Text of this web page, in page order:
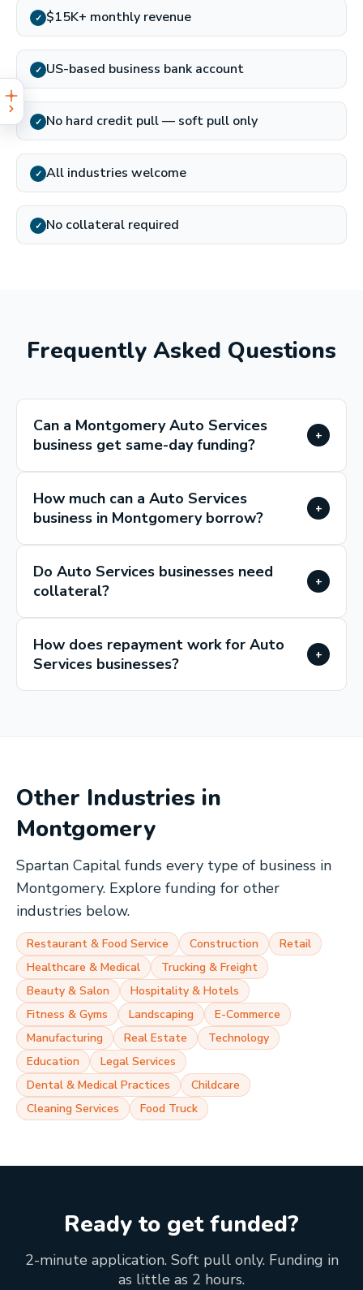
✓ $15K+ monthly revenue
✓ US-based business bank account
✓ No hard credit pull — soft pull only
✓ All industries welcome
✓ No collateral required
Frequently Asked Questions
Can a Montgomery Auto Services
business get same-day funding?
+
How much can a Auto Services
business in Montgomery borrow?
+
Do Auto Services businesses need
collateral?
+
How does repayment work for Auto
Services businesses?
+
Other Industries in
Montgomery
Spartan Capital funds every type of business in
Montgomery. Explore funding for other
industries below.
Restaurant & Food Service Construction
Retail
Healthcare & Medical
Trucking & Freight
Beauty & Salon
Hospitality & Hotels
Fitness & Gyms
Landscaping
E-Commerce
Manufacturing
Real Estate
Technology
Education
Legal Services
Dental & Medical Practices
Childcare
Cleaning Services
Food Truck
Ready to get funded?
2-minute application. Soft pull only. Funding in
as little as 2 hours.